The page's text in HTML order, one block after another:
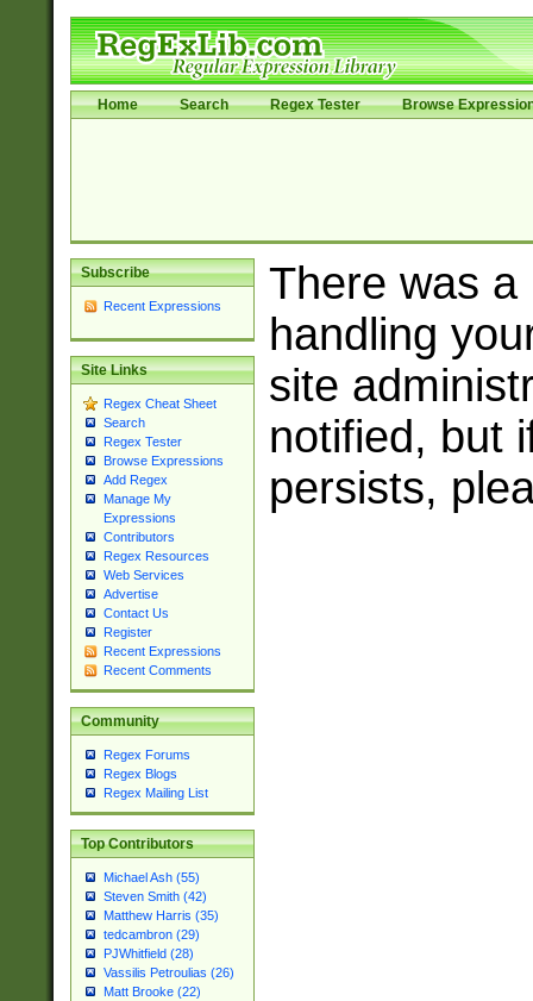
Home Search Regex Tester Browse
Subscribe
Recent Expressions
Site Links
Regex Cheat Sheet
Search
Regex Tester
Browse Expressions
Add Regex
Manage My
Expressions
Contributors
Regex Resources
Web Services
Advertise
Contact Us
Register
Recent Expressions
Recent Comments
Community
Regex Forums
Regex Blogs
Regex Mailing List
Top Contributors
Michael Ash (55)
Steven Smith (42)
Matthew Harris (35)
tedcambron (29)
PJWhitfield (28)
Vassilis Petroulias (26)
Matt Brooke (22)
There was a
handling
site
notified, but
persists,